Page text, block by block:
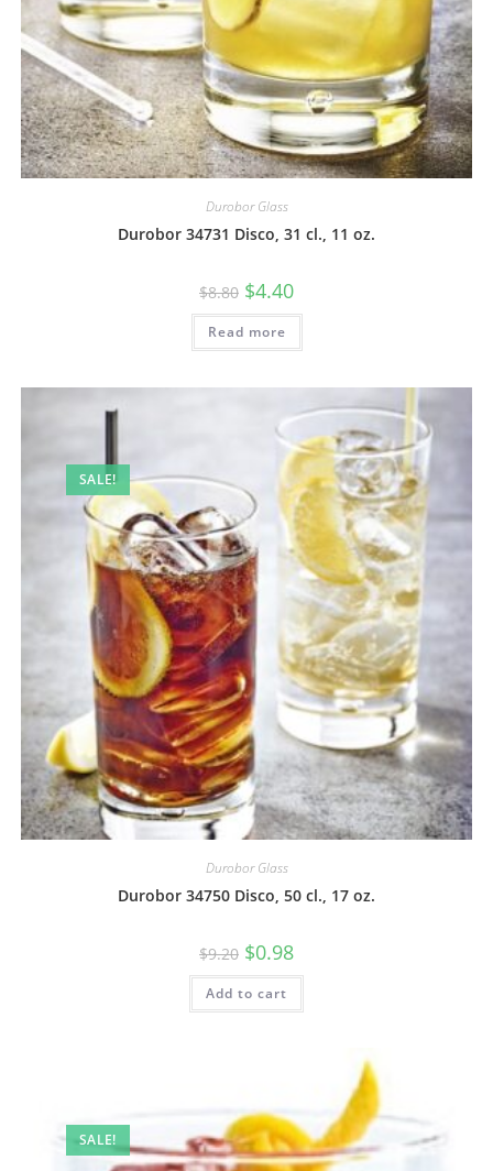
Durobor Glass
Durobor 34731 Disco, 31 cl., 11 oz.
$8.80 $4.40
Read more
SALE!
Durobor Glass
Durobor 34750 Disco, 50 cl., 17 oz.
$9.20 $0.98
Add to cart
SALE!